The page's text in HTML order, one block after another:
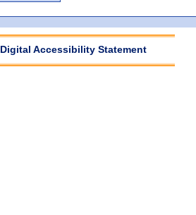
Digital Accessibility Statement